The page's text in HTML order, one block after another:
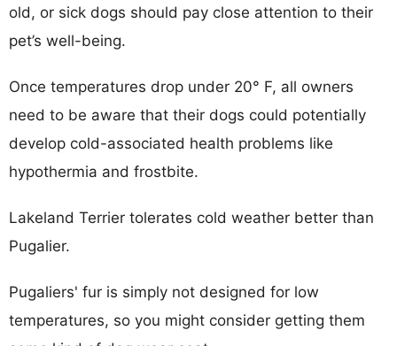
old, or sick dogs should pay close attention to their
pet’s well-being.
Once temperatures drop under 20° F, all owners
need to be aware that their dogs could potentially
develop cold-associated health problems like
hypothermia and frostbite.
Lakeland Terrier tolerates cold weather better than
Pugalier.
Pugaliers' fur is simply not designed for low
temperatures, so you might consider getting them